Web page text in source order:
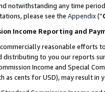
notwithstanding any time
please see the Appendix(“
Income Reporting and
reasonable efforts
distributing to you our reports
Income and Special
as cents for USD), may result